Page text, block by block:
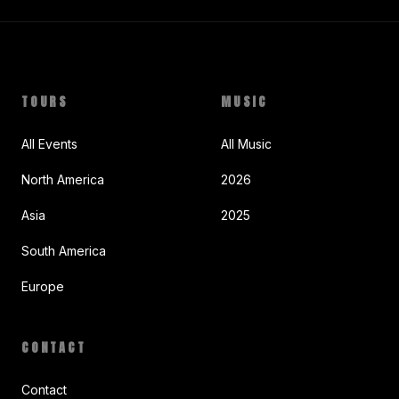
TOURS
All Events
North America
Asia
South America
Europe
MUSIC
All Music
2026
2025
CONTACT
Contact